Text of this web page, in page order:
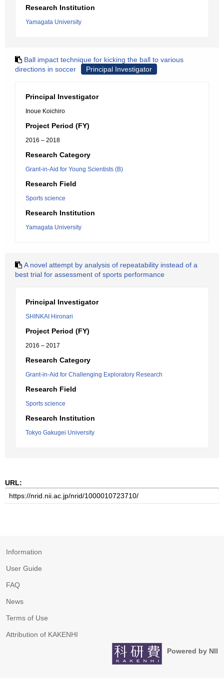
Research Institution
Yamagata University
Ball impact technique for kicking the ball to various
directions in soccer
Principal Investigator
Principal Investigator
Inoue Koichiro
Project Period (FY)
2016 – 2018
Research Category
Grant-in-Aid for Young Scientists (B)
Research Field
Sports science
Research Institution
Yamagata University
A novel attempt by analysis of repeatability instead of a
best trial for assessment of sports performance
Principal Investigator
SHINKAI Hironari
Project Period (FY)
2016 – 2017
Research Category
Grant-in-Aid for Challenging Exploratory Research
Research Field
Sports science
Research Institution
Tokyo Gakugei University
URL:
Information
User Guide
FAQ
News
Terms of Use
Attribution of KAKENHI
Powered by NII